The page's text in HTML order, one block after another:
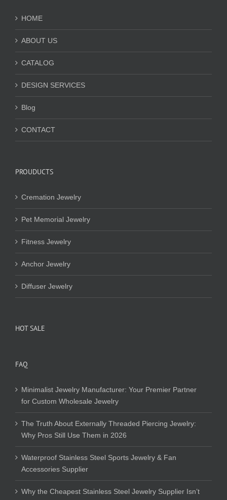
HOME
ABOUT US
CATALOG
DESIGN SERVICES
Blog
CONTACT
PROUDUCTS
Cremation Jewelry
Pet Memorial Jewelry
Fitness Jewelry
Anchor Jewelry
Diffuser Jewelry
HOT SALE
FAQ
Minimalist Jewelry Manufacturer: Your Premier Partner
for Custom Wholesale Jewelry
The Truth About Externally Threaded Piercing Jewelry:
Why Pros Still Use Them in 2026
Waterproof Stainless Steel Sports Jewelry & Fan
Accessories Supplier
Why the Cheapest Stainless Steel Jewelry Supplier Isn’t